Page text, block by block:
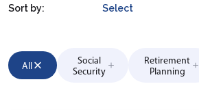
Sort by:
All
Social
Security
Retirement
Planning